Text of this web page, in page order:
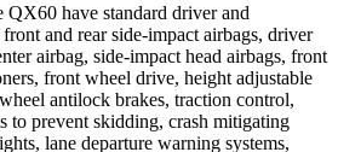
have standard driver and
and rear side-impact airbags, driver
airbag, side-impact head airbags, front
front wheel drive, height adjustable
antilock brakes, traction control,
to prevent skidding, crash mitigating
lane departure warning systems,